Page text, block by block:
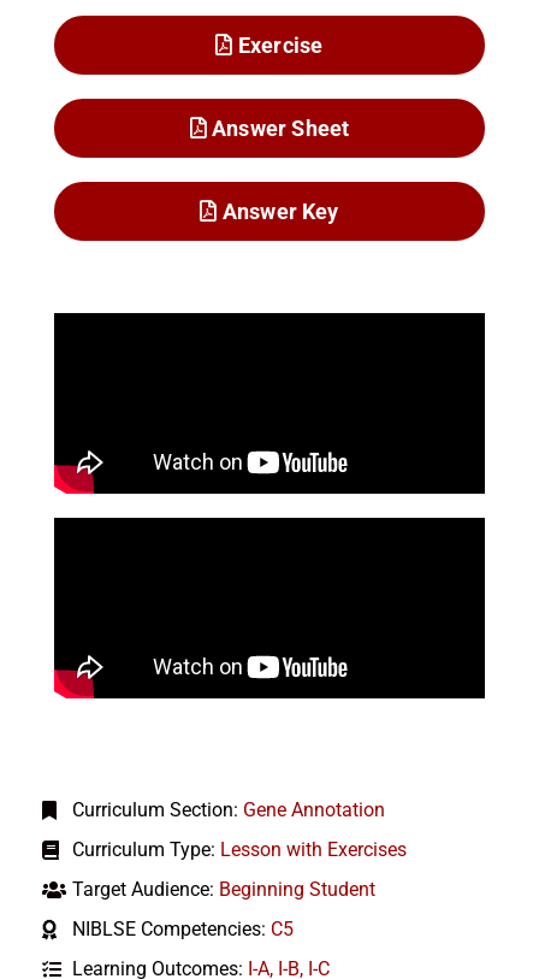
Exercise
Answer Sheet
Answer Key
Curriculum Section: Gene Annotation
Curriculum Type: Lesson with Exercises
Target Audience: Beginning Student
NIBLSE Competencies: C5
Learning Outcomes: I-A, I-B, I-C